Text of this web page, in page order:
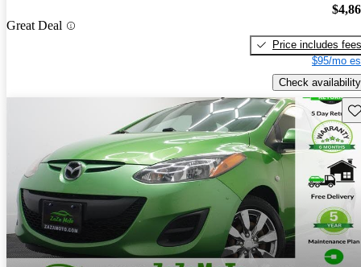
Great Deal
Price includes fees
$95/mo
Check availability